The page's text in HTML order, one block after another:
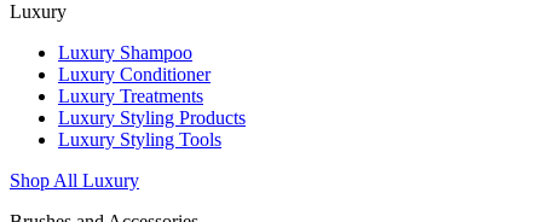
Luxury
Luxury Shampoo
Luxury Conditioner
Luxury Treatments
Luxury Styling Products
Luxury Styling Tools
Shop All Luxury